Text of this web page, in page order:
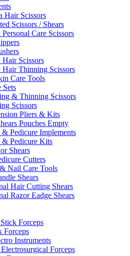
Hair Scissors
Scissors / Shears
Care Scissors
Scissors
Hair Thinning Scissors
Care Tools
Sets
& Thinning Scissors
Scissors
Pliers & Kits
Pouches Empty
Pedicure Implements
& Pedicure Kits
Shears
Cutters
Nail Care Tools
Shears
Hair Cutting Shears
Razor Eadge Shears
Forceps
Forceps
Instruments
Forceps